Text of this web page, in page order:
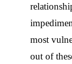
most
out of